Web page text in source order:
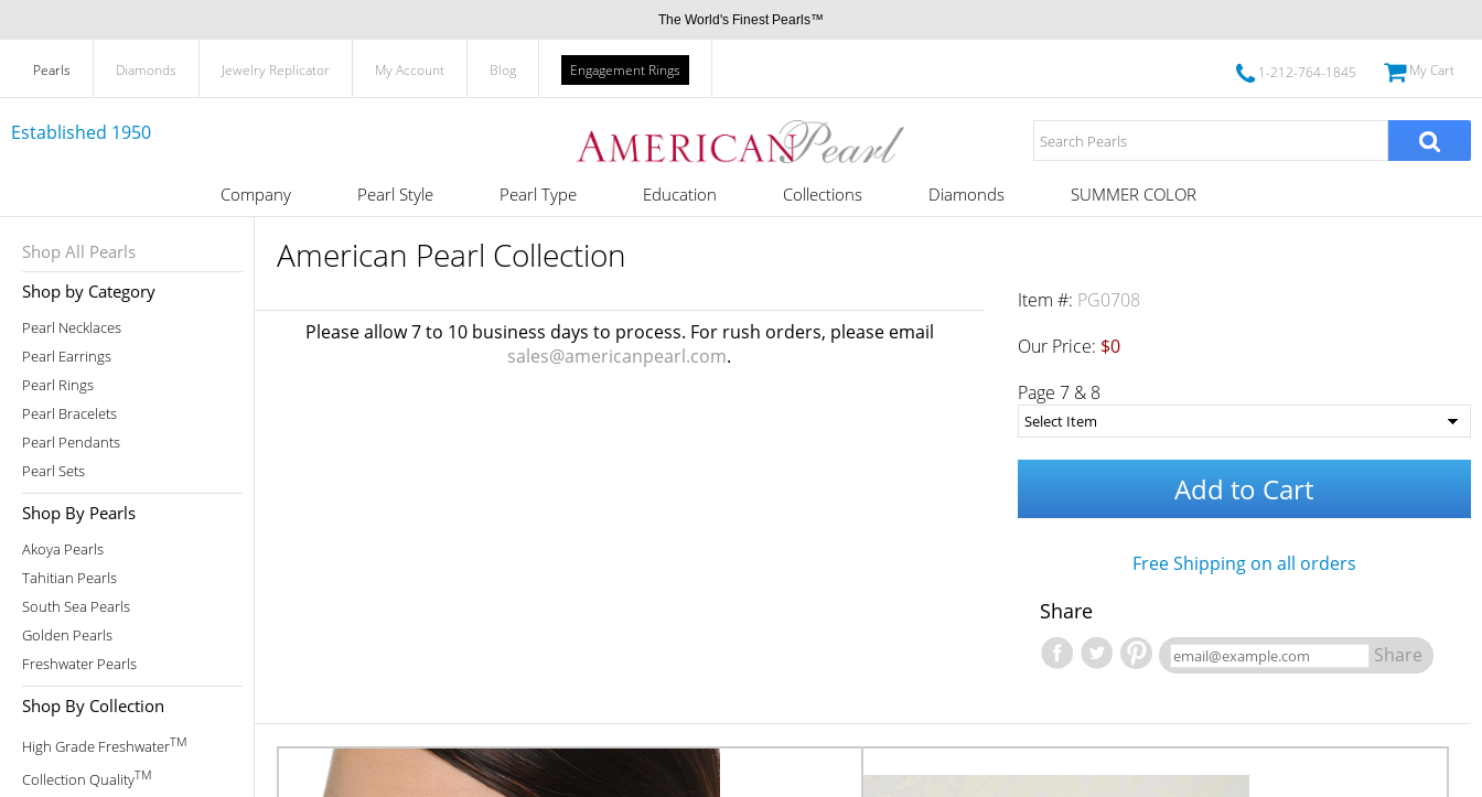
The World's Finest Pearls™
Pearls Diamonds Jewelry Replicator My Account Blog Engagement Rings 1-212-764-1845 My Cart
Established 1950
Company Pearl Style Pearl Type Education Collections Diamonds SUMMER COLOR
Shop All Pearls
Shop by Category
Pearl Necklaces
Pearl Earrings
Pearl Rings
Pearl Bracelets
Pearl Pendants
Pearl Sets
Shop By Pearls
Akoya Pearls
Tahitian Pearls
South Sea Pearls
Golden Pearls
Freshwater Pearls
Shop By Collection
High Grade FreshwaterTM
Collection QualityTM
American Pearl Collection
Please allow 7 to 10 business days to process. For rush orders, please email
sales@americanpearl.com.
Item #: PG0708
Our Price: $0
Page 7 & 8
Add to Cart
Free Shipping on all orders
Share
Share